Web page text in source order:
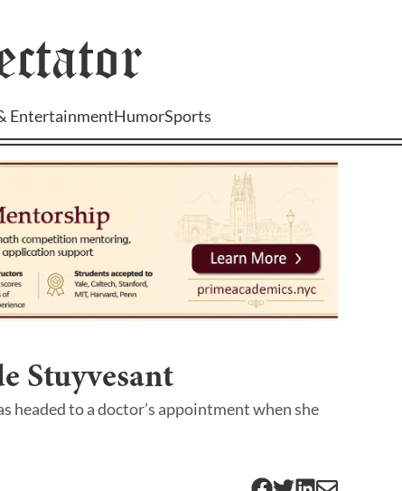
EntertainmentHumorSports
Stuyvesant
headed to a doctor’s appointment when she